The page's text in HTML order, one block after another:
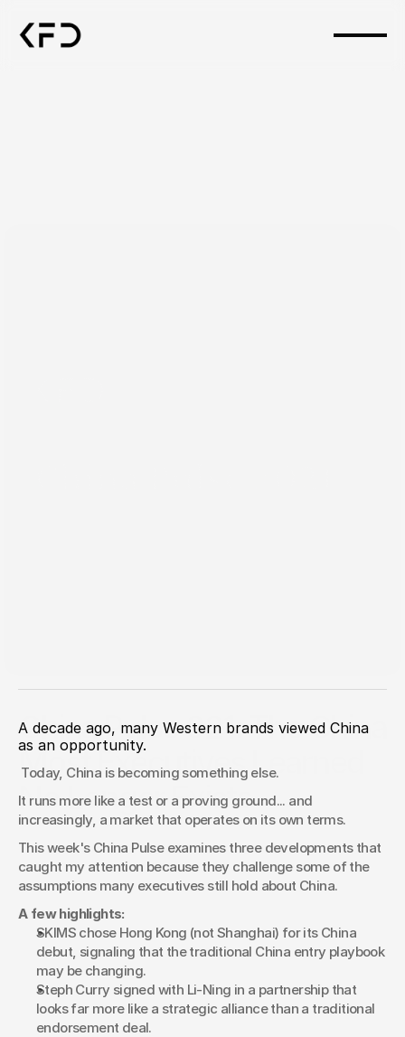
China Pulse 021: The China
Most Executives Learned
No Longer Exists
A decade ago, many Western brands viewed China
as an opportunity.
Today, China is becoming something else.
It runs more like a test or a proving ground... and
increasingly, a market that operates on its own terms.
This week's China Pulse examines three developments that
caught my attention because they challenge some of the
assumptions many executives still hold about China.
A few highlights:
SKIMS chose Hong Kong (not Shanghai) for its China
debut, signaling that the traditional China entry playbook
may be changing.
Steph Curry signed with Li-Ning in a partnership that
looks far more like a strategic alliance than a traditional
endorsement deal.